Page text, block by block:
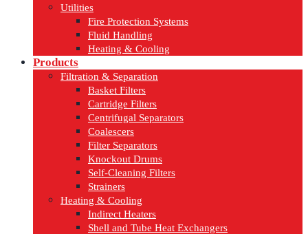
Utilities
Fire Protection Systems
Fluid Handling
Heating & Cooling
Products
Filtration & Separation
Basket Filters
Cartridge Filters
Centrifugal Separators
Coalescers
Filter Separators
Knockout Drums
Self-Cleaning Filters
Strainers
Heating & Cooling
Indirect Heaters
Shell and Tube Heat Exchangers